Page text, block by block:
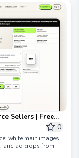
Sellers | Free
0
white main images,
and ad crops from